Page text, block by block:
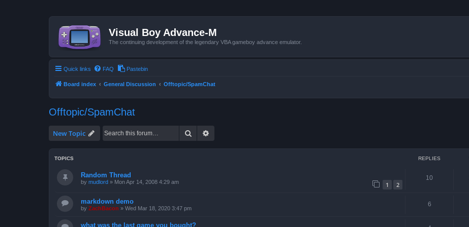
Visual Boy Advance-M
The continuing development of the legendary VBA gameboy advance emulator.
Quick links FAQ Pastebin
Board index General Discussion Offtopic/SpamChat
Offtopic/SpamChat
New Topic Search
TOPICS REPLIES
Random Thread
by mudlord » Mon Apr 14, 2008 4:29 am 1 2
10
markdown demo
by ZachBacon » Wed Mar 18, 2020 3:47 pm
6
what was the last game you bought?